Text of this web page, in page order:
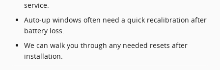
service.
Auto‑up windows often need a quick recalibration after
battery loss.
We can walk you through any needed resets after
installation.